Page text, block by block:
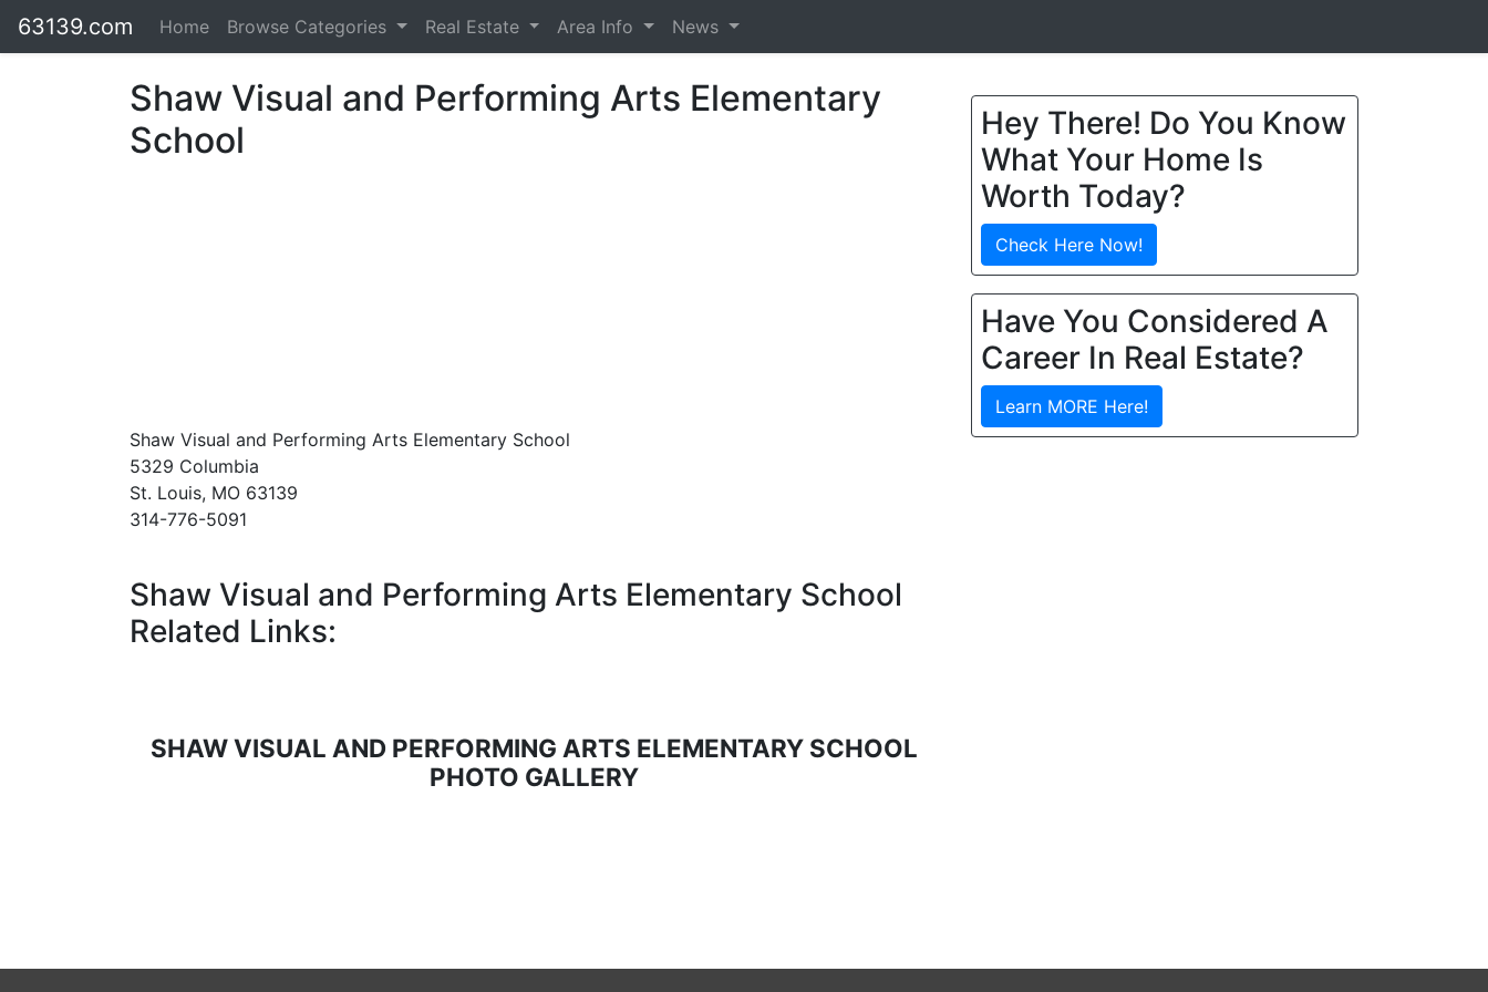
63139.com Home Browse Categories Real Estate Area Info News
Shaw Visual and Performing Arts Elementary
School
Shaw Visual and Performing Arts Elementary School
5329 Columbia
St. Louis, MO 63139
314-776-5091
Shaw Visual and Performing Arts Elementary School
Related Links:
SHAW VISUAL AND PERFORMING ARTS ELEMENTARY SCHOOL
PHOTO GALLERY
Hey There! Do You Know
What Your Home Is
Worth Today?
Check Here Now!
Have You Considered A
Career In Real Estate?
Learn MORE Here!